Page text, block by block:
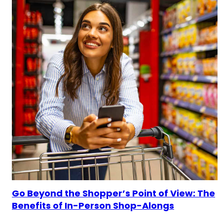
Go Beyond the Shopper’s Point of View: The
Benefits of In-Person Shop-Alongs